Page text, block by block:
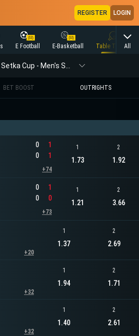
REGISTER LOGIN
E Football E-Basketball Table Tennis
All
BET BOOST OUTRIGHTS
0
0
1
1
+74
1
1.73
2
1.92
0
0
1
0
+73
1
1.21
2
3.66
+20
1
1.37
2
2.69
+32
1
1.94
2
1.71
+32
1
1.40
2
2.61